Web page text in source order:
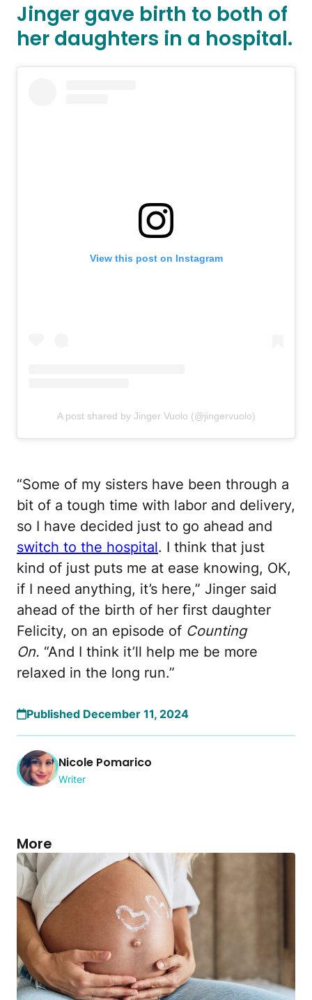
Jinger gave birth to both of
her daughters in a hospital.
View this post on Instagram
A post shared by Jinger Vuolo (@jingervuolo)
“Some of my sisters have been through a
bit of a tough time with labor and delivery,
so I have decided just to go ahead and
switch to the hospital. I think that just
kind of just puts me at ease knowing, OK,
if I need anything, it’s here,” Jinger said
ahead of the birth of her first daughter
Felicity, on an episode of Counting
On. “And I think it’ll help me be more
relaxed in the long run.”
Published December 11, 2024
Nicole Pomarico
Writer
More